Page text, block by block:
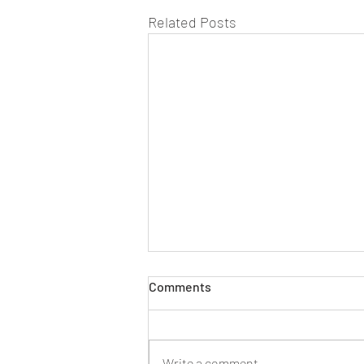
Related Posts
The early days...
Comments